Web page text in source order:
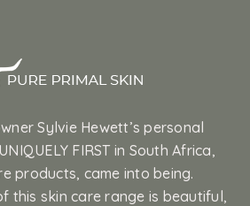
Sylvie Hewett’s personal
FIRST in South Africa,
products, came into being.
this skin care range is beautiful,